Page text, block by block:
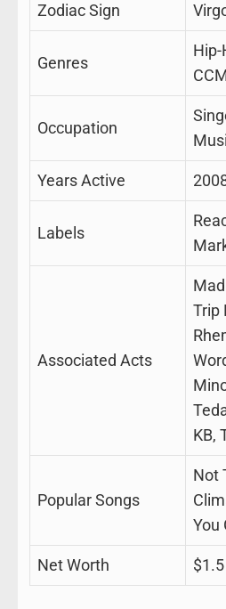
Zodiac Sign
Genres
Hip-
Occupation
Years Active
Labels
Associated Acts
Trip
KB,
Popular Songs
Not
You
Net Worth